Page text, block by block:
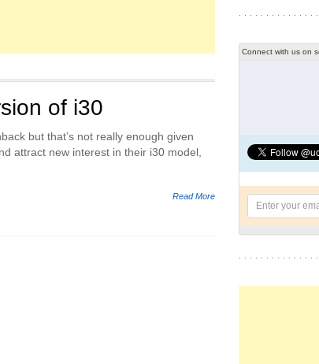
of i30
but that’s not really enough given
attract new interest in their i30 model,
Read More
Connect with us on